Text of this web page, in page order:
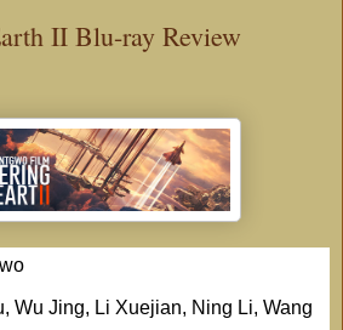
II Blu-ray Review
Wu Jing, Li Xuejian, Ning Li, Wang